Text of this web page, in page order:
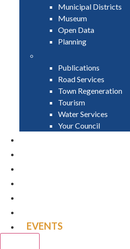
Municipal Districts
Museum
Open Data
Planning
Publications
Road Services
Town Regeneration
Tourism
Water Services
Your Council
EVENTS